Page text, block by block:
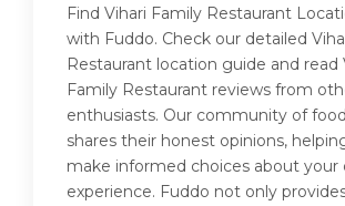
Find Vihari Family Restaurant
with Fuddo. Check our detailed
Restaurant location guide and read
Family Restaurant reviews from
enthusiasts. Our community of
shares their honest opinions,
make informed choices about your
experience. Fuddo not only